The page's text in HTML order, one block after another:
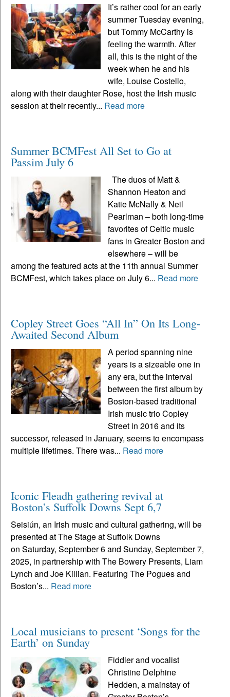
It’s rather cool for an early
summer Tuesday evening,
but Tommy McCarthy is
feeling the warmth. After
all, this is the night of the
week when he and his
wife, Louise Costello,
along with their daughter Rose, host the Irish music
session at their recently... Read more
Summer BCMFest All Set to Go at
Passim July 6
The duos of Matt &
Shannon Heaton and
Katie McNally & Neil
Pearlman – both long-time
favorites of Celtic music
fans in Greater Boston and
elsewhere – will be
among the featured acts at the 11th annual Summer
BCMFest, which takes place on July 6... Read more
Copley Street Goes “All In” On Its Long-
Awaited Second Album
A period spanning nine
years is a sizeable one in
any era, but the interval
between the first album by
Boston-based traditional
Irish music trio Copley
Street in 2016 and its
successor, released in January, seems to encompass
multiple lifetimes. There was... Read more
Iconic Fleadh gathering revival at
Boston’s Suffolk Downs Sept 6,7
Seisiún, an Irish music and cultural gathering, will be
presented at The Stage at Suffolk Downs
on Saturday, September 6 and Sunday, September 7,
2025, in partnership with The Bowery Presents, Liam
Lynch and Joe Killian. Featuring The Pogues and
Boston’s... Read more
Local musicians to present ‘Songs for the
Earth’ on Sunday
Fiddler and vocalist
Christine Delphine
Hedden, a mainstay of